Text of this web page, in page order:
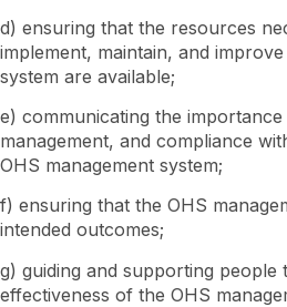
d) ensuring that the resources
implement, maintain, and
system are available;
e) communicating the
management, and compliance
OHS management system;
f) ensuring that the OHS
intended outcomes;
g) guiding and supporting
effectiveness of the OHS